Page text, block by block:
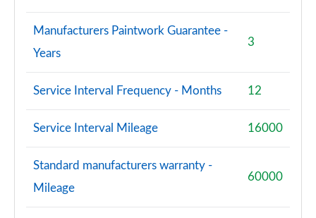
Manufacturers Paintwork Guarantee -
Years
3
Service Interval Frequency - Months 12
Service Interval Mileage 16000
Standard manufacturers warranty -
Mileage
60000